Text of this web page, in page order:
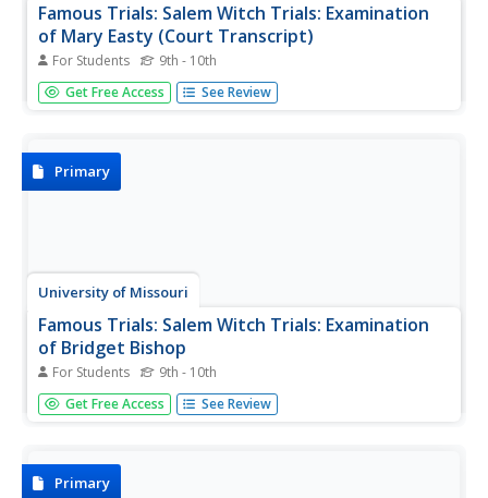
Famous Trials: Salem Witch Trials: Examination
of Mary Easty (Court Transcript)
For Students 9th - 10th
This is the original transcript of the trial examination of
Mary Easty, accused witch, April 22, 1692.
Get Free Access See Review
Primary
University of Missouri
Famous Trials: Salem Witch Trials: Examination
of Bridget Bishop
For Students 9th - 10th
This is a transcript of the court examination of Bridget
Bishop, April 19, 1692.
Get Free Access See Review
Primary